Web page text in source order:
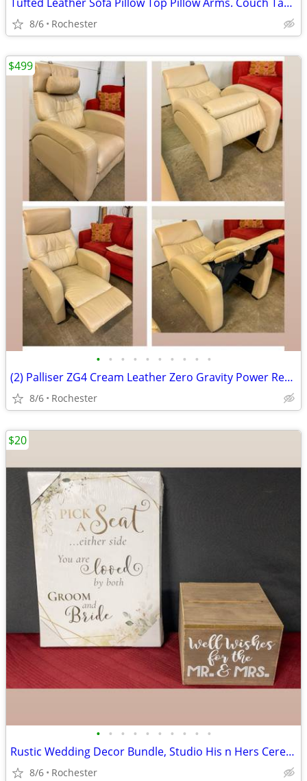
8/6 Rochester
• • • • • • • • • •
(2) Palliser ZG4 Cream Leather Zero Gravity Power Recliner Armchair Motorized Re
8/6 Rochester
$499
• • • • • • • • • •
Rustic Wedding Decor Bundle, Studio His n Hers Ceremony Signs, Wooden Gift Card
8/6 Rochester
$20